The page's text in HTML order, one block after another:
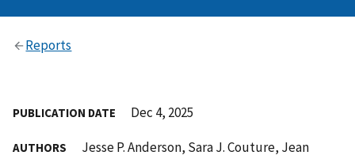
Reports
PUBLICATION DATE Dec 4, 2025
AUTHORS
Jesse P. Anderson, Sara J. Couture, Jean